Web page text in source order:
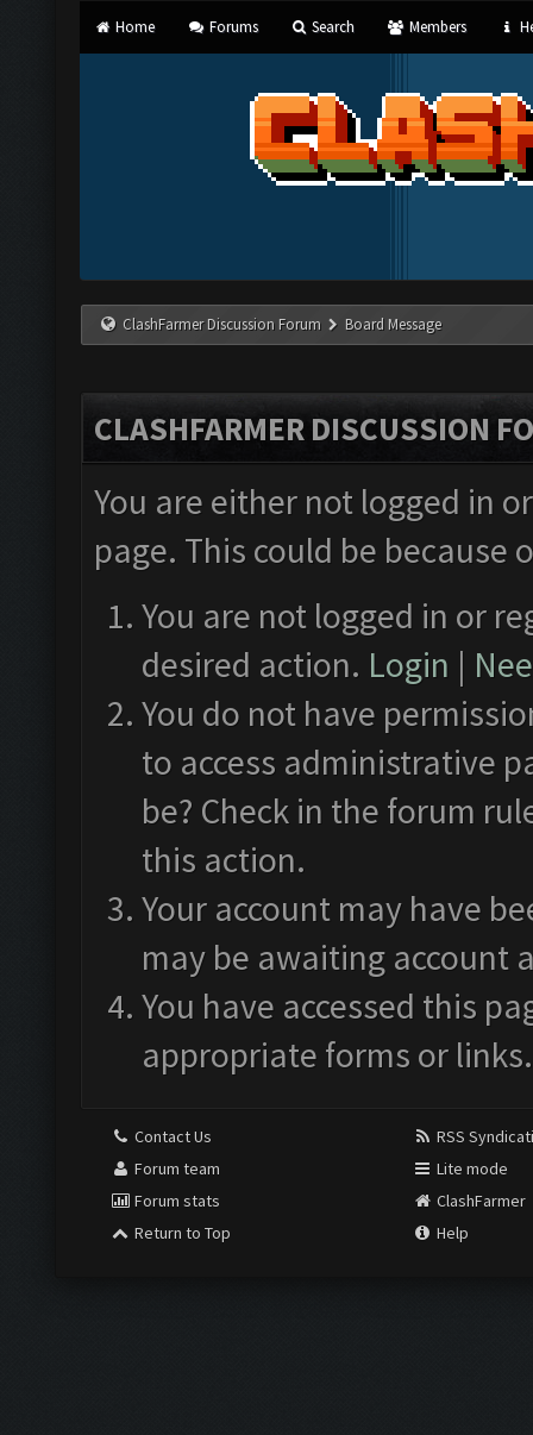
Home Forums Search Members
ClashFarmer Discussion Forum Board Message
CLASHFARMER DISCUSSION
You are either not logged in
page. This could be
You are not logged in or
desired action. Login |
You do not have
to access administrative
be? Check in the forum
this action.
Your account may have
may be awaiting account
You have accessed this
appropriate forms or links.
Contact Us
Forum team
Forum stats
Return to Top
RSS
Lite mode
ClashFarmer
Help